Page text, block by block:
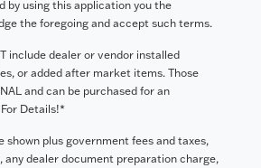
by using this application you the
the foregoing and accept such terms.
include dealer or vendor installed
or added after market items. Those
and can be purchased for an
Details!*
shown plus government fees and taxes,
any dealer document preparation charge,